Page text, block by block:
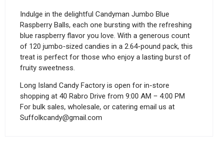
Indulge in the delightful Candyman Jumbo Blue
Raspberry Balls, each one bursting with the refreshing
blue raspberry flavor you love. With a generous count
of 120 jumbo-sized candies in a 2.64-pound pack, this
treat is perfect for those who enjoy a lasting burst of
fruity sweetness.
Long Island Candy Factory is open for in-store
shopping at 40 Rabro Drive from 9:00 AM – 4:00 PM
For bulk sales, wholesale, or catering email us at
Suffolkcandy@gmail.com